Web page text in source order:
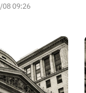
08 09:26